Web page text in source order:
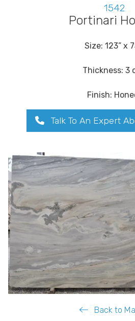
1542
Portinari
Size: 123” x
Thickness: 3
Finish:
Talk To An Expert
Back to